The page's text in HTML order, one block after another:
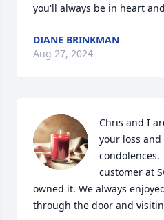
you'll always be in heart
DIANE BRINKMAN
Aug 27, 2024
Chris and I
your loss
condolences.
customer at
owned it. We always
through the door and